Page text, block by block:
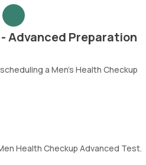
Advanced Preparation
a Men’s Health Checkup
Health Checkup Advanced Test.